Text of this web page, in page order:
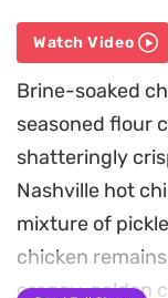
Watch Video
Brine-soaked
seasoned flour
shatteringly
Nashville hot
mixture of
chicken
craggy, golden